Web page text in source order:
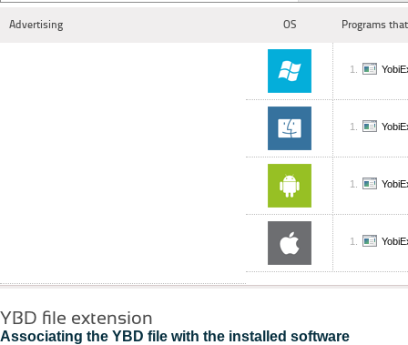
Advertising OS Programs
YBD file extension
Associating the YBD file with the installed software